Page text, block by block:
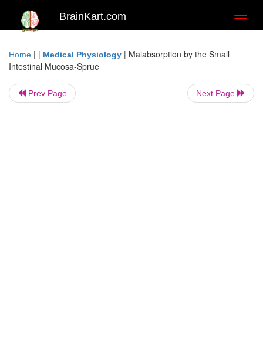
BrainKart.com
Home | | Medical Physiology | Malabsorption by the Small
Intestinal Mucosa-Sprue
Prev Page Next Page